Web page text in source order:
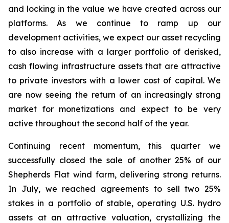
and locking in the value we have created across our
platforms. As we continue to ramp up our
development activities, we expect our asset recycling
to also increase with a larger portfolio of derisked,
cash flowing infrastructure assets that are attractive
to private investors with a lower cost of capital. We
are now seeing the return of an increasingly strong
market for monetizations and expect to be very
active throughout the second half of the year.
Continuing recent momentum, this quarter we
successfully closed the sale of another 25% of our
Shepherds Flat wind farm, delivering strong returns.
In July, we reached agreements to sell two 25%
stakes in a portfolio of stable, operating U.S. hydro
assets at an attractive valuation, crystallizing the